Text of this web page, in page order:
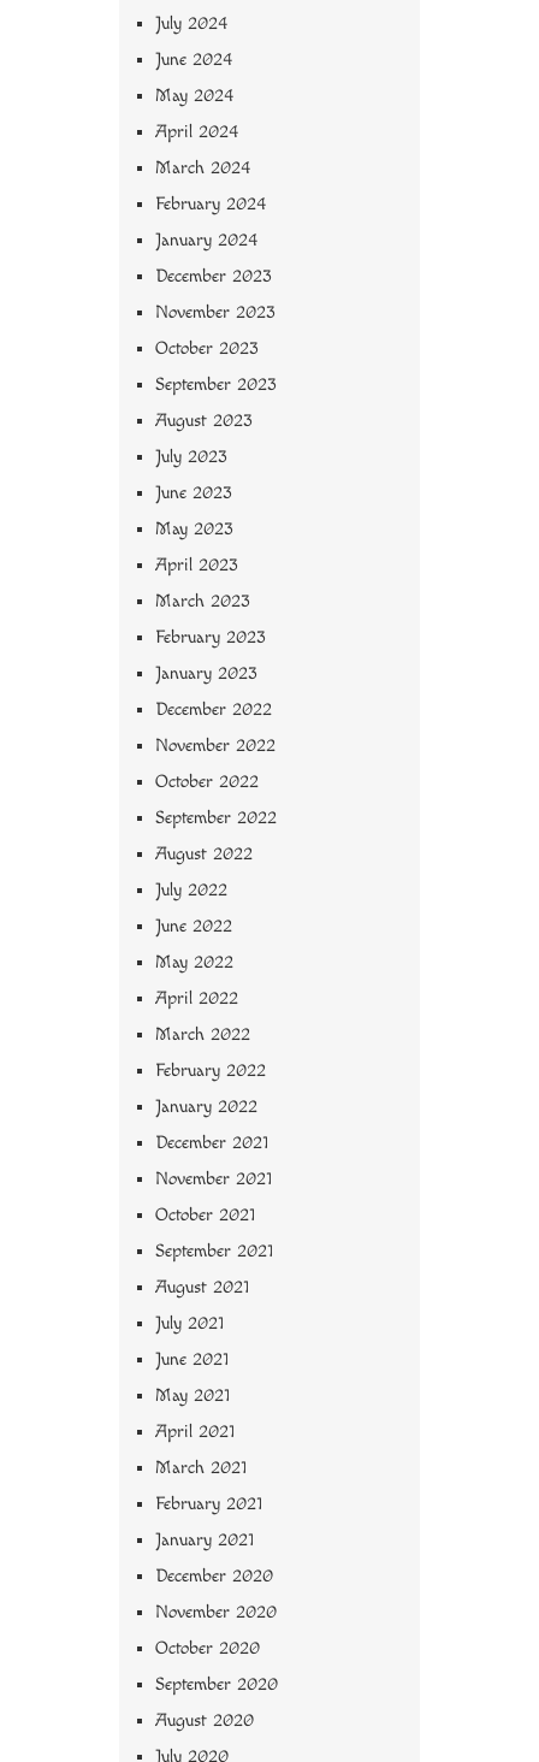
July 2024
June 2024
May 2024
April 2024
March 2024
February 2024
January 2024
December 2023
November 2023
October 2023
September 2023
August 2023
July 2023
June 2023
May 2023
April 2023
March 2023
February 2023
January 2023
December 2022
November 2022
October 2022
September 2022
August 2022
July 2022
June 2022
May 2022
April 2022
March 2022
February 2022
January 2022
December 2021
November 2021
October 2021
September 2021
August 2021
July 2021
June 2021
May 2021
April 2021
March 2021
February 2021
January 2021
December 2020
November 2020
October 2020
September 2020
August 2020
July 2020